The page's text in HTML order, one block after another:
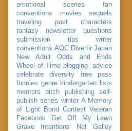
emotional scenes
fan
conventions
movies
sequels
traveling post
characters
fantasy
newsletter
questions
submission
tips
writer
conventions AQC Divertir Japan
New Adult
Odds and Ends
Wheel of Time blogging. advice
celebrate
diversity
free pass
funnies genre kindergarten
lists
mentors
pitch publishing
self-
publish series winter A Memory
of Light
Bond Contest Veteran
Facebook
Get Off My Lawn
Grave Intentions
Net Galley